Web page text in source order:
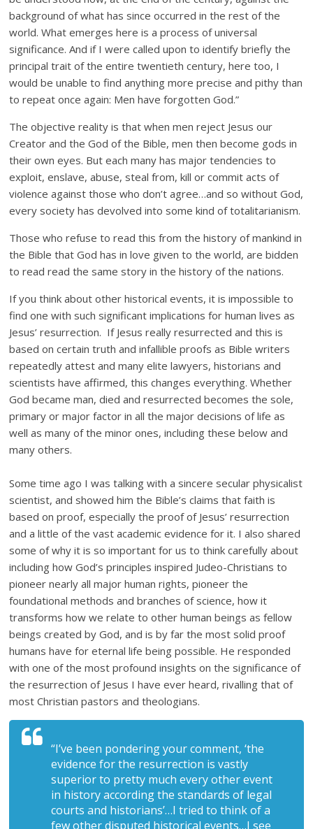
background of what has since occurred in the rest of the
world. What emerges here is a process of universal
significance. And if I were called upon to identify briefly the
principal trait of the entire twentieth century, here too, I
would be unable to find anything more precise and pithy than
to repeat once again: Men have forgotten God.”
The objective reality is that when men reject Jesus our
Creator and the God of the Bible, men then become gods in
their own eyes. But each many has major tendencies to
exploit, enslave, abuse, steal from, kill or commit acts of
violence against those who don’t agree…and so without God,
every society has devolved into some kind of totalitarianism.
Those who refuse to read this from the history of mankind in
the Bible that God has in love given to the world, are bidden
to read read the same story in the history of the nations.
If you think about other historical events, it is impossible to
find one with such significant implications for human lives as
Jesus’ resurrection. If Jesus really resurrected and this is
based on certain truth and infallible proofs as Bible writers
repeatedly attest and many elite lawyers, historians and
scientists have affirmed, this changes everything. Whether
God became man, died and resurrected becomes the sole,
primary or major factor in all the major decisions of life as
well as many of the minor ones, including these below and
many others.
Some time ago I was talking with a sincere secular physicalist
scientist, and showed him the Bible’s claims that faith is
based on proof, especially the proof of Jesus’ resurrection
and a little of the vast academic evidence for it. I also shared
some of why it is so important for us to think carefully about
including how God’s principles inspired Judeo-Christians to
pioneer nearly all major human rights, pioneer the
foundational methods and branches of science, how it
transforms how we relate to other human beings as fellow
beings created by God, and is by far the most solid proof
humans have for eternal life being possible. He responded
with one of the most profound insights on the significance of
the resurrection of Jesus I have ever heard, rivalling that of
most Christian pastors and theologians.
“I’ve been pondering your comment, ‘the
evidence for the resurrection is vastly
superior to pretty much every other event
in history according the standards of legal
courts and historians’…I tried to think of a
few other disputed historical events…I see